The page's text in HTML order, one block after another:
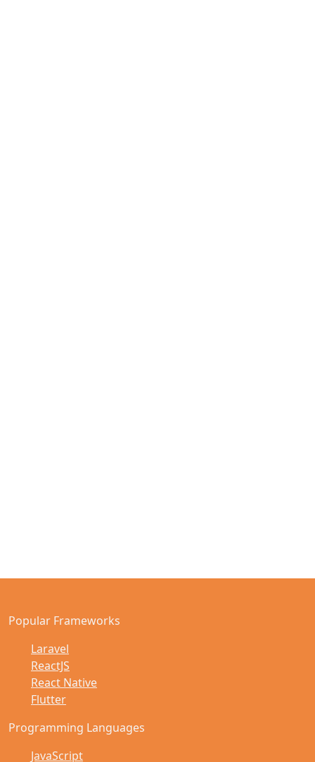
Popular Frameworks
Laravel
ReactJS
React Native
Flutter
Programming Languages
JavaScript